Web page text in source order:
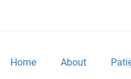
Home About